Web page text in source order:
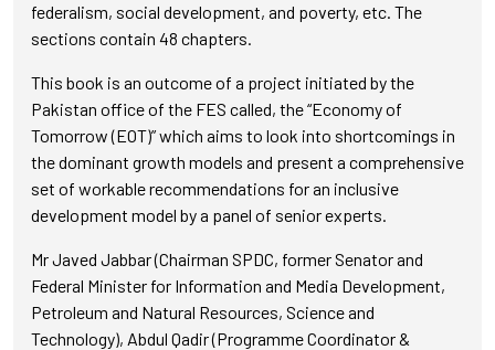
federalism, social development, and poverty, etc. The
sections contain 48 chapters.
This book is an outcome of a project initiated by the
Pakistan office of the FES called, the “Economy of
Tomorrow (EOT)” which aims to look into shortcomings in
the dominant growth models and present a comprehensive
set of workable recommendations for an inclusive
development model by a panel of senior experts.
Mr Javed Jabbar (Chairman SPDC, former Senator and
Federal Minister for Information and Media Development,
Petroleum and Natural Resources, Science and
Technology), Abdul Qadir (Programme Coordinator &